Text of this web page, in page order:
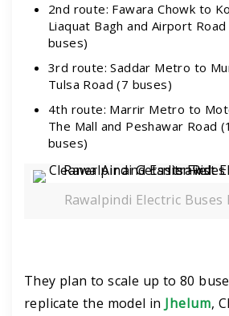
2nd route: Fawara Chowk to
Liaquat Bagh and Airport
buses)
3rd route: Saddar Metro to
Tulsa Road (7 buses)
4th route: Marrir Metro to
The Mall and Peshawar Road
buses)
Rawalpindi Electric Buses
They plan to scale up to 80
replicate the model in Jhelum,